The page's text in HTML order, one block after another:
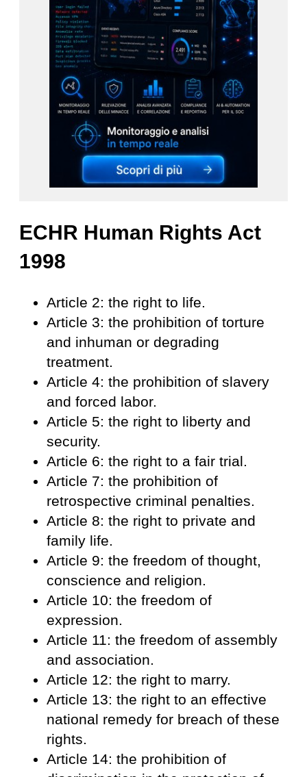
ECHR Human Rights Act
1998
Article 2: the right to life.
Article 3: the prohibition of torture
and inhuman or degrading
treatment.
Article 4: the prohibition of slavery
and forced labor.
Article 5: the right to liberty and
security.
Article 6: the right to a fair trial.
Article 7: the prohibition of
retrospective criminal penalties.
Article 8: the right to private and
family life.
Article 9: the freedom of thought,
conscience and religion.
Article 10: the freedom of
expression.
Article 11: the freedom of assembly
and association.
Article 12: the right to marry.
Article 13: the right to an effective
national remedy for breach of these
rights.
Article 14: the prohibition of